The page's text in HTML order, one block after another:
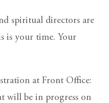
spiritual directors are
is your time. Your
at Front Office:
will be in progress on